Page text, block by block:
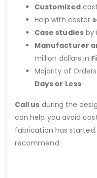
Customized
Help with caster
Case studiesby
Manufacturer
million dollars in
Majority of
Days or Less
Call us during the
can help you avoid
fabrication has
recommend.